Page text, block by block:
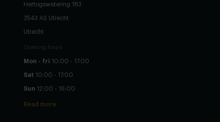
Hertogswetering 183
3543 AS Utrecht
Utrecht
Opening hours
Mon - fri 10:00 - 17:00
Sat 10:00 - 17:00
Sun 12:00 - 16:00
Read more